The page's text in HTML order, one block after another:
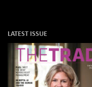
LATEST ISSUE